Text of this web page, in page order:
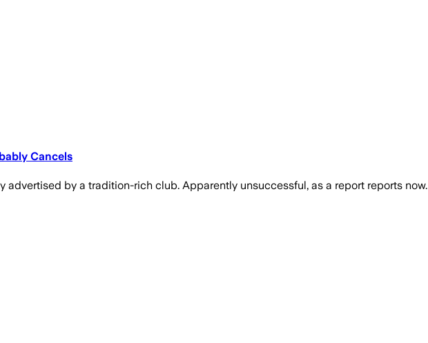
Cancels
by a tradition-rich club. Apparently unsuccessful, as a report reports now.